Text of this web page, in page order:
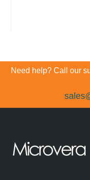
Need help? Call our